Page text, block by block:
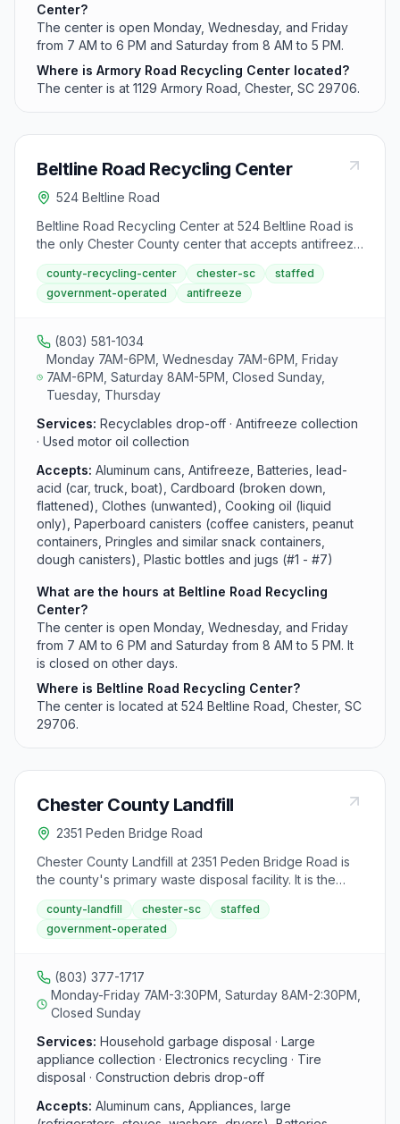
Center?
The center is open Monday, Wednesday, and Friday
from 7 AM to 6 PM and Saturday from 8 AM to 5 PM.
Where is Armory Road Recycling Center located?
The center is at 1129 Armory Road, Chester, SC 29706.
Beltline Road Recycling Center
524 Beltline Road
Beltline Road Recycling Center at 524 Beltline Road is
the only Chester County center that accepts antifreeze
alongside standard recyclables. Located in Chester,
the facility operates Monday, Wednesday, and Friday
from 7 AM to 6 PM and Saturday from 8 AM to 5 PM.
county-recycling-center chester-sc
staffed
government-operated
antifreeze
(803) 581-1034
Monday 7AM-6PM, Wednesday 7AM-6PM, Friday
7AM-6PM, Saturday 8AM-5PM, Closed Sunday,
Tuesday, Thursday
Services: Recyclables drop-off · Antifreeze collection
· Used motor oil collection
Accepts: Aluminum cans, Antifreeze, Batteries, lead-
acid (car, truck, boat), Cardboard (broken down,
flattened), Clothes (unwanted), Cooking oil (liquid
only), Paperboard canisters (coffee canisters, peanut
containers, Pringles and similar snack containers,
dough canisters), Plastic bottles and jugs (#1 - #7)
What are the hours at Beltline Road Recycling
Center?
The center is open Monday, Wednesday, and Friday
from 7 AM to 6 PM and Saturday from 8 AM to 5 PM. It
is closed on other days.
Where is Beltline Road Recycling Center?
The center is located at 524 Beltline Road, Chester, SC
29706.
Chester County Landfill
2351 Peden Bridge Road
Chester County Landfill at 2351 Peden Bridge Road is
the county's primary waste disposal facility. It is the
only drop-off site in Chester County that accepts large
appliances, household electronics, construction debris,
tires, and yard trimmings. Open Monday through Friday
PM.
county-landfill chester-sc
staffed
government-operated
(803) 377-1717
Monday-Friday 7AM-3:30PM, Saturday 8AM-2:30PM,
Closed Sunday
Services: Household garbage disposal · Large
appliance collection · Electronics recycling · Tire
disposal · Construction debris drop-off
Accepts: Aluminum cans, Appliances, large